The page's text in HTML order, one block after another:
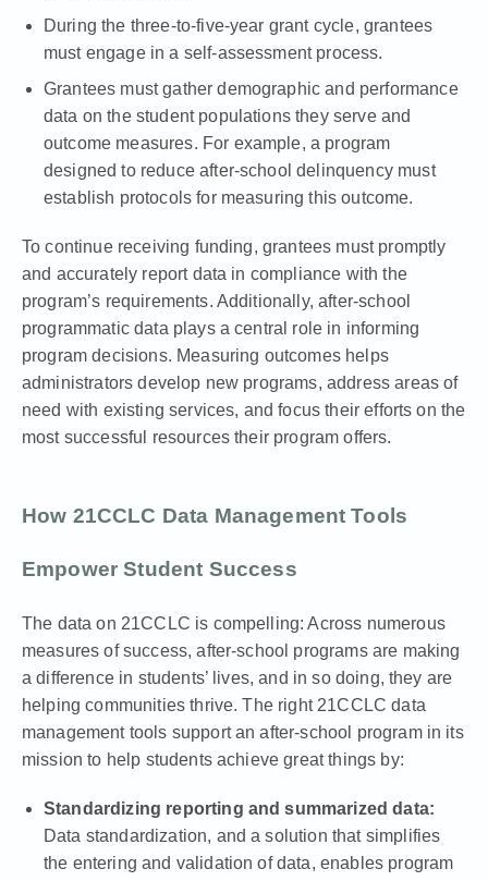
During the three-to-five-year grant cycle, grantees
must engage in a self-assessment process.
Grantees must gather demographic and performance
data on the student populations they serve and
outcome measures. For example, a program
designed to reduce after-school delinquency must
establish protocols for measuring this outcome.
To continue receiving funding, grantees must promptly
and accurately report data in compliance with the
program’s requirements. Additionally, after-school
programmatic data plays a central role in informing
program decisions. Measuring outcomes helps
administrators develop new programs, address areas of
need with existing services, and focus their efforts on the
most successful resources their program offers.
How 21CCLC Data Management Tools
Empower Student Success
The data on 21CCLC is compelling: Across numerous
measures of success,after-school programs are making
a differencein students’ lives, and in so doing, they are
helping communities thrive. The right 21CCLC data
management tools support an after-school program in its
mission to help students achieve great things by:
Standardizing reporting and summarized data:
Data standardization, and a solution that simplifies
the entering and validation of data, enables program